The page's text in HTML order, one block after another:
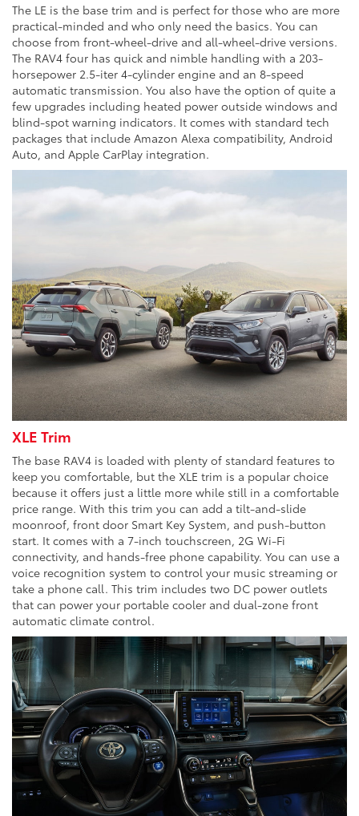
The LE is the base trim and is perfect for those who are more
practical-minded and who only need the basics. You can
choose from front-wheel-drive and all-wheel-drive versions.
The RAV4 four has quick and nimble handling with a 203-
horsepower 2.5-iter 4-cylinder engine and an 8-speed
automatic transmission. You also have the option of quite a
few upgrades including heated power outside windows and
blind-spot warning indicators. It comes with standard tech
packages that include Amazon Alexa compatibility, Android
Auto, and Apple CarPlay integration.
XLE Trim
The base RAV4 is loaded with plenty of standard features to
keep you comfortable, but the XLE trim is a popular choice
because it offers just a little more while still in a comfortable
price range. With this trim you can add a tilt-and-slide
moonroof, front door Smart Key System, and push-button
start. It comes with a 7-inch touchscreen, 2G Wi-Fi
connectivity, and hands-free phone capability. You can use a
voice recognition system to control your music streaming or
take a phone call. This trim includes two DC power outlets
that can power your portable cooler and dual-zone front
automatic climate control.